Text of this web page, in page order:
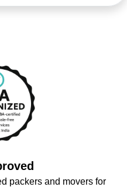
packers and movers for